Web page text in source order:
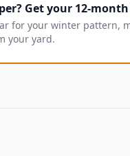
Get your 12-
for your winter pattern,
your yard.